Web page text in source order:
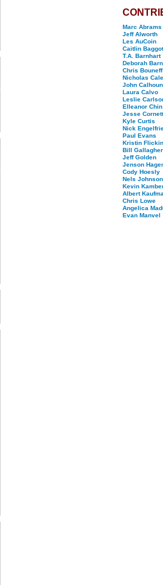
Marc Abrams
Jeff Alworth
Les AuCoin
Caitlin Baggot
T.A. Barnhart
Deborah
Chris Bouneff
Nicholas
John Calhoun
Laura Calvo
Leslie
Elleanor Chin
Jesse Cornett
Kyle Curtis
Nick
Paul Evans
Kristin
Bill Gallagher
Jeff Golden
Jenson
Cody Hoesly
Nels Johnson
Kevin
Albert
Chris Lowe
Angelica
Evan Manvel